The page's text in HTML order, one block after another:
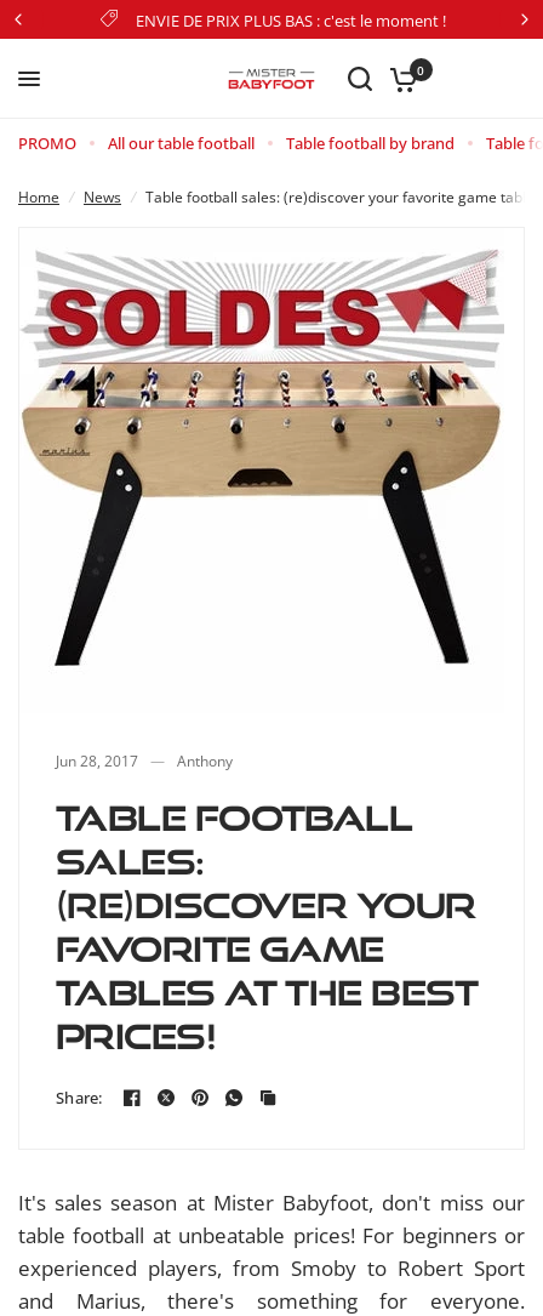
ENVIE DE PRIX PLUS BAS : c'est le moment !
0
PROMO All our table football Table football by brand Table
Home / News / Table football sales: (re)discover your favorite game
Jun 28, 2017 Anthony
Table football
sales:
(re)discover your
favorite game
tables at the best
prices!
Share:
It's sales season at Mister Babyfoot, don't miss our
table football at unbeatable prices! For beginners or
experienced players, from Smoby to Robert Sport
and Marius, there's something for everyone.